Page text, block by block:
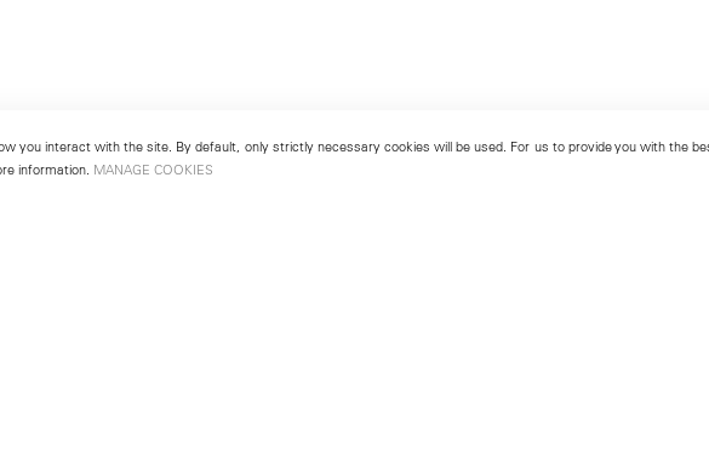
you interact with the site. By default, only strictly necessary cookies will be used. For us to provide you with the
information. MANAGE COOKIES